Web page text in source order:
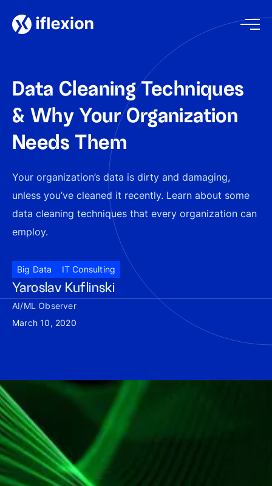
Data Cleaning Techniques
& Why Your Organization
Needs Them
Your organization’s data is dirty and damaging,
unless you’ve cleaned it recently. Learn about some
data cleaning techniques that every organization can
employ.
Big Data IT Consulting
Yaroslav Kuflinski
AI/ML Observer
March 10, 2020